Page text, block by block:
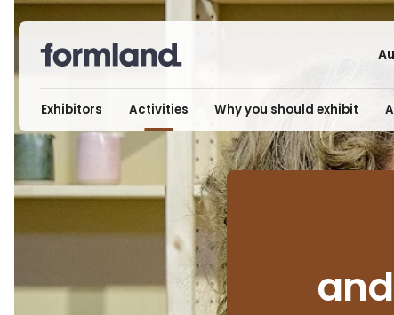
Exhibitors Activities Why you should exhibit